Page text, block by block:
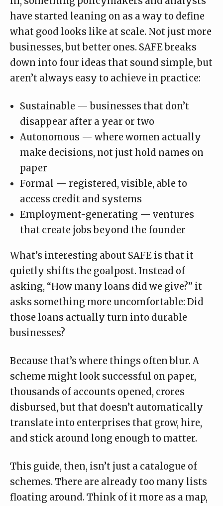
have started leaning on as a way to define
what good looks like at scale. Not just more
businesses, but better ones. SAFE breaks
down into four ideas that sound simple, but
aren’t always easy to achieve in practice:
Sustainable — businesses that don’t
disappear after a year or two
Autonomous — where women actually
make decisions, not just hold names on
paper
Formal — registered, visible, able to
access credit and systems
Employment-generating — ventures
that create jobs beyond the founder
What’s interesting about SAFE is that it
quietly shifts the goalpost. Instead of
asking, “How many loans did we give?” it
asks something more uncomfortable: Did
those loans actually turn into durable
businesses?
Because that’s where things often blur. A
scheme might look successful on paper,
thousands of accounts opened, crores
disbursed, but that doesn’t automatically
translate into enterprises that grow, hire,
and stick around long enough to matter.
This guide, then, isn’t just a catalogue of
schemes. There are already too many lists
floating around. Think of it more as a map,